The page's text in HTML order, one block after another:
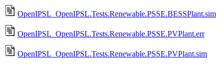
OpenIPSL_OpenIPSL.Tests.Renewable.PSSE.BESSPlant.sim
OpenIPSL_OpenIPSL.Tests.Renewable.PSSE.PVPlant.err
OpenIPSL_OpenIPSL.Tests.Renewable.PSSE.PVPlant.sim